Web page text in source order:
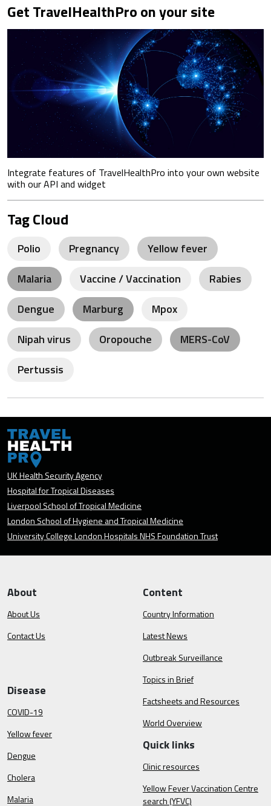
Get TravelHealthPro on your site
Integrate features of TravelHealthPro into your own website
with our API and widget
Tag Cloud
Polio Pregnancy
Yellow fever
Malaria
Vaccine / Vaccination
Rabies
Dengue
Marburg
Mpox
Nipah virus
Oropouche
MERS-CoV
Pertussis
UK Health Security Agency
Hospital for Tropical Diseases
Liverpool School of Tropical Medicine
London School of Hygiene and Tropical Medicine
University College London Hospitals NHS Foundation Trust
About
About Us
Contact Us
Content
Country Information
Latest News
Outbreak Surveillance
Topics in Brief
Factsheets and Resources
World Overview
Disease
COVID-19
Yellow fever
Dengue
Cholera
Malaria
Quick links
Clinic resources
Yellow Fever Vaccination Centre
search (YFVC)